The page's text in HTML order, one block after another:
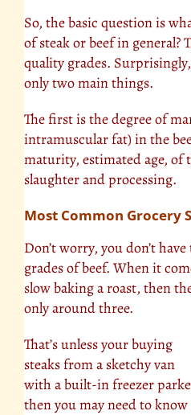
So, the basic question is
of steak or beef in general?
quality grades.
only two main things.
The first is the degree of
intramuscular fat) in the
maturity, estimated age, of
slaughter and processing.
Most Common Grocery
Don’t worry, you don’t
grades of beef. When it
slow baking a roast, then
only around three.
That’s unless your buying
steaks from a sketchy van
with a built-in freezer
then you may need to